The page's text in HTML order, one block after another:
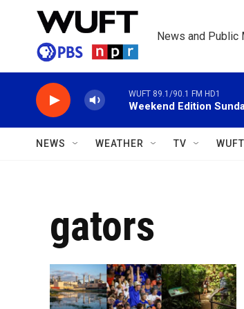
Skip to main content
News and Public
WUFT 89.1/90.1 FM HD1
Weekend Edition
NEWS WEATHER TV
gators